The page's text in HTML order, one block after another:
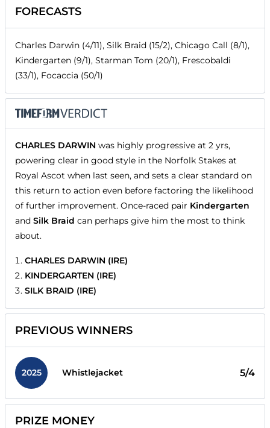
FORECASTS
Charles Darwin (4/11), Silk Braid (15/2), Chicago Call (8/1),
Kindergarten (9/1), Starman Tom (20/1), Frescobaldi
(33/1), Focaccia (50/1)
CHARLES DARWIN was highly progressive at 2 yrs,
powering clear in good style in the Norfolk Stakes at
Royal Ascot when last seen, and sets a clear standard on
this return to action even before factoring the likelihood
of further improvement. Once-raced pair Kindergarten
and Silk Braid can perhaps give him the most to think
about.
CHARLES DARWIN (IRE)
KINDERGARTEN (IRE)
SILK BRAID (IRE)
PREVIOUS WINNERS
2025 Whistlejacket 5/4
PRIZE MONEY